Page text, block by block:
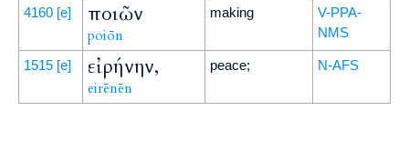
4160 [e] ποιῶν
poiōn
making
V-PPA-
NMS
1515 [e] εἰρήνην,
eirēnēn
peace; N-AFS